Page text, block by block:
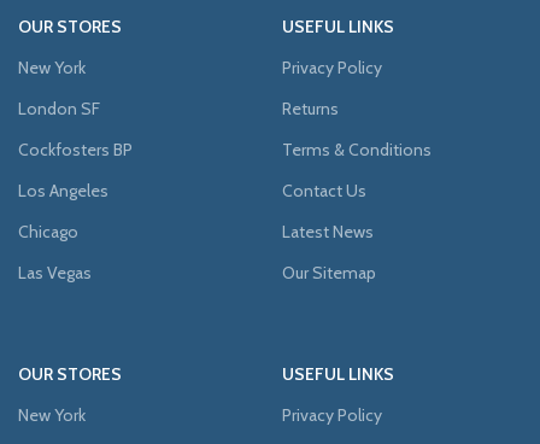
OUR STORES
New York
London SF
Cockfosters BP
Los Angeles
Chicago
Las Vegas
USEFUL LINKS
Privacy Policy
Returns
Terms & Conditions
Contact Us
Latest News
Our Sitemap
OUR STORES
New York
USEFUL LINKS
Privacy Policy